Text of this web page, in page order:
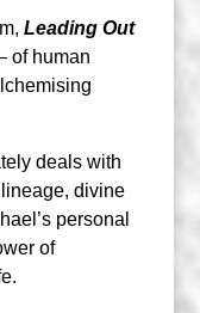
Leading Out
of human
deals with
divine
personal
of